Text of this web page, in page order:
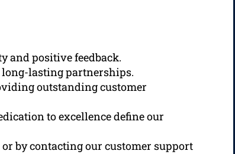
and positive feedback.
long-lasting partnerships.
outstanding customer
to excellence define our
by contacting our customer support